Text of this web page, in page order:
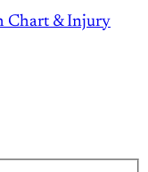
Chart & Injury